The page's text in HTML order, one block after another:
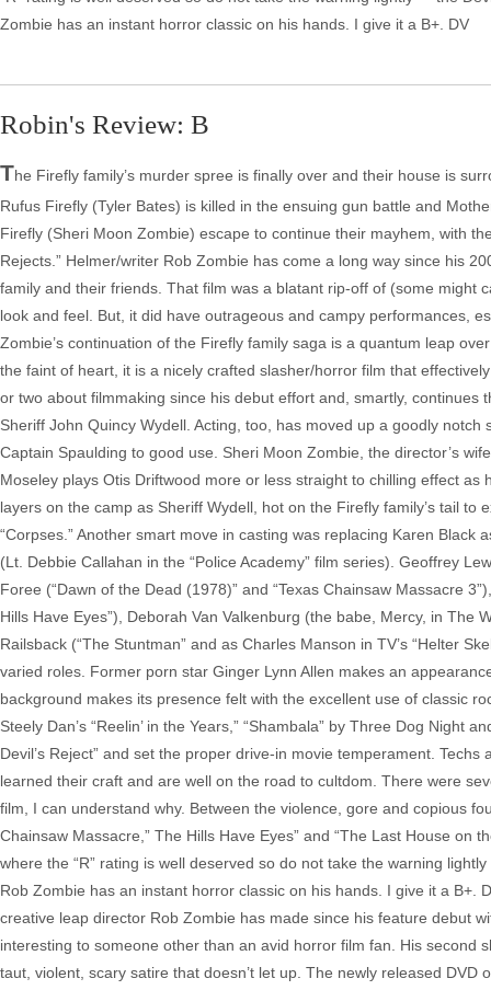
Robin's Review: B
The Firefly family’s murder spree is finally over and their house is
Rufus Firefly (Tyler Bates) is killed in the ensuing gun battle and
Firefly (Sheri Moon Zombie) escape to continue their mayhem, with
Rejects.” Helmer/writer Rob Zombie has come a long way since his
family and their friends. That film was a blatant rip-off of (some might
look and feel. But, it did have outrageous and campy performances,
Zombie’s continuation of the Firefly family saga is a quantum leap
the faint of heart, it is a nicely crafted slasher/horror film that
or two about filmmaking since his debut effort and, smartly,
Sheriff John Quincy Wydell. Acting, too, has moved up a goodly
Captain Spaulding to good use. Sheri Moon Zombie, the director’s
Moseley plays Otis Driftwood more or less straight to chilling effect
layers on the camp as Sheriff Wydell, hot on the Firefly family’s tail
“Corpses.” Another smart move in casting was replacing Karen
(Lt. Debbie Callahan in the “Police Academy” film series). Geoffrey
Foree (“Dawn of the Dead (1978)” and “Texas Chainsaw Massacre
Hills Have Eyes”), Deborah Van Valkenburg (the babe, Mercy, in The
Railsback (“The Stuntman” and as Charles Manson in TV’s “Helter
varied roles. Former porn star Ginger Lynn Allen makes an
background makes its presence felt with the excellent use of classic
Steely Dan’s “Reelin’ in the Years,” “Shambala” by Three Dog Night
Devil’s Reject” and set the proper drive-in movie temperament.
learned their craft and are well on the road to cultdom. There were
film, I can understand why. Between the violence, gore and copious
Chainsaw Massacre,” The Hills Have Eyes” and “The Last House on
where the “R” rating is well deserved so do not take the warning
Rob Zombie has an instant horror classic on his hands. I give it a B+.
creative leap director Rob Zombie has made since his feature debut
interesting to someone other than an avid horror film fan. His
taut, violent, scary satire that doesn’t let up. The newly released DVD